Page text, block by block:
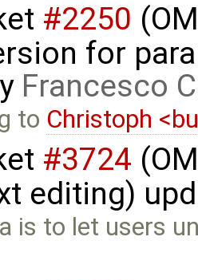
#2250
for
Francesco
to Christoph
#3724
editing)
is to let users